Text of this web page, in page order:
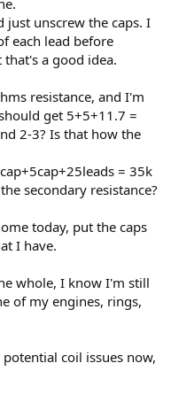
just unscrew the caps. I
each lead before
a good idea.
resistance, and I'm
get 5+5+11.7 =
2-3? Is that how the
= 35k
secondary resistance?
today, put the caps
I have.
whole, I know I'm still
of my engines, rings,
coil issues now,